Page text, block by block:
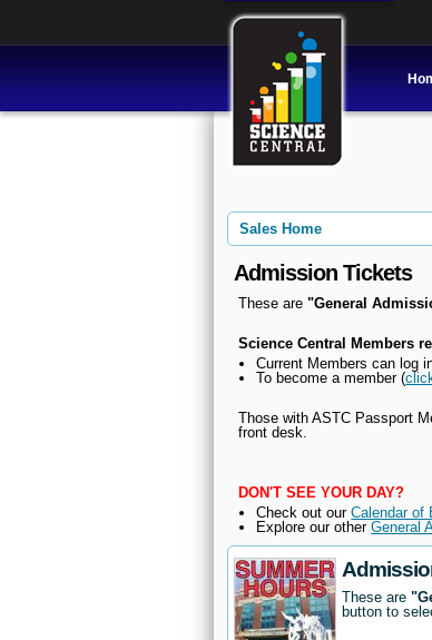
Sales Home
Admission Tickets
These are "General
Science Central Members
Current Members can log
To become a member (
Those with ASTC Passport
front desk.
DON'T SEE YOUR DAY?
Check out ourCalendar of
Explore our otherGeneral
These are
button to